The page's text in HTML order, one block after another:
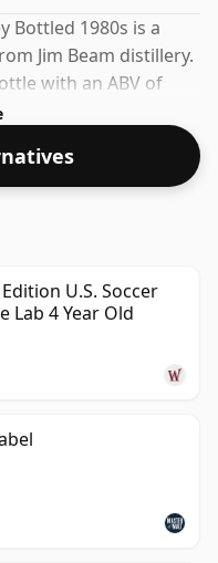
Bottled 1980s is a
Jim Beam distillery.
with an ABV of
U.S. Soccer
Lab 4 Year Old